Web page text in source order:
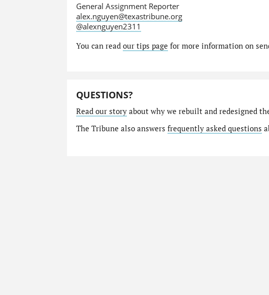
General Assignment Reporter
alex.nguyen@texastribune.org
@alexnguyen2311
You can read our tips page for more information on
QUESTIONS?
Read our storyabout why we rebuilt and redesigned
The Tribune also answers frequently asked questions